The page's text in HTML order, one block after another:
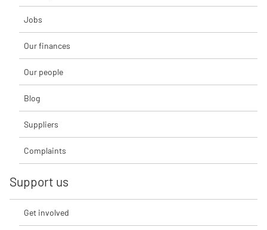
Jobs
Our finances
Our people
Blog
Suppliers
Complaints
Support us
Get involved